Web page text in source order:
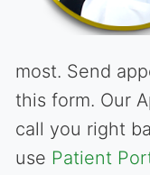
most. Send
this form. Our
call you right
use Patient